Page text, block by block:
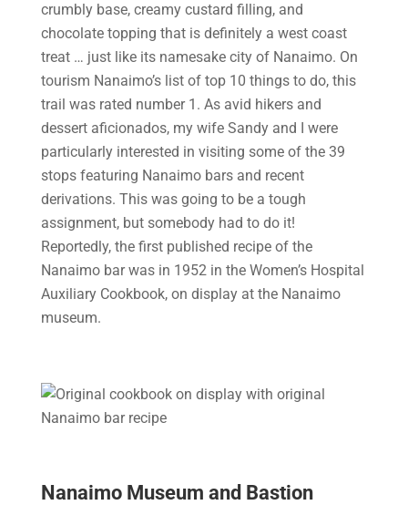
crumbly base, creamy custard filling, and
chocolate topping that is definitely a west coast
treat … just like its namesake city of Nanaimo. On
tourism Nanaimo’s list of top 10 things to do, this
trail was rated number 1. As avid hikers and
dessert aficionados, my wife Sandy and I were
particularly interested in visiting some of the 39
stops featuring Nanaimo bars and recent
derivations. This was going to be a tough
assignment, but somebody had to do it!
Reportedly, the first published recipe of the
Nanaimo bar was in 1952 in the Women’s Hospital
Auxiliary Cookbook, on display at the Nanaimo
museum.
Nanaimo Museum and Bastion